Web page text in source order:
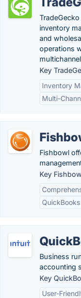
inventory
and
operations
Key
Inventory
Multi-
Fishbowl
Key
Business
accounting
Key
User-